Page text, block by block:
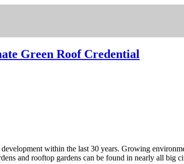
Green Roof Credential
within the last 30 years. Growing
and rooftop gardens can be found in nearly all big